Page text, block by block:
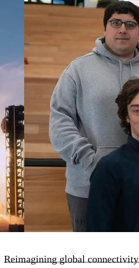
Reimagining global connectivity